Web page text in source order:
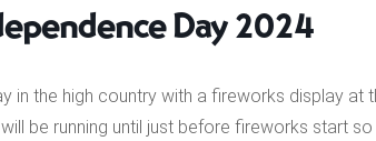
Day 2024
in the high country with a fireworks display at
will be running until just before fireworks start